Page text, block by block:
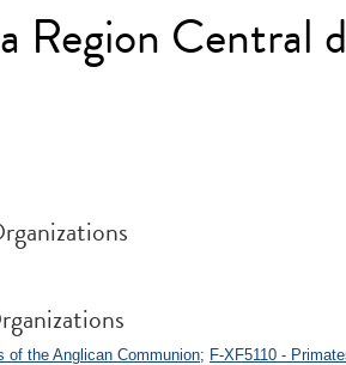
Region
of the Anglican Communion; F-XF5110 -